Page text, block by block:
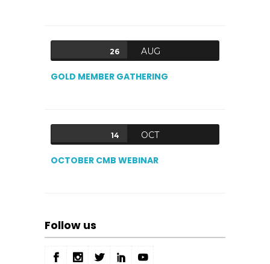
26 AUG
GOLD MEMBER GATHERING
14 OCT
OCTOBER CMB WEBINAR
Follow us